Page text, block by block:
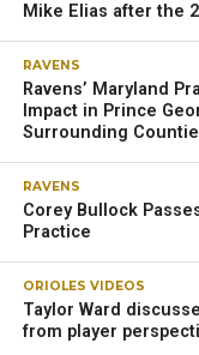
Mike Elias after the
RAVENS
Ravens’ Maryland
Impact in Prince
Surrounding
RAVENS
Corey Bullock
Practice
ORIOLES VIDEOS
Taylor Ward
from player